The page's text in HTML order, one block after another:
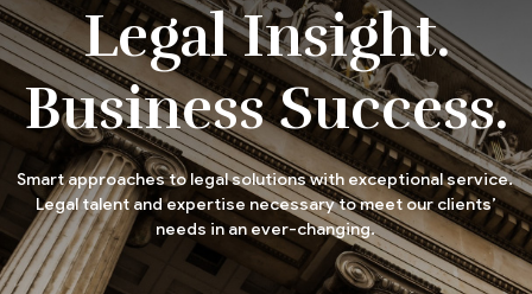
Legal Insight.
Business Success.
Smart approaches to legal solutions with exceptional service.
Legal talent and expertise necessary to meet our clients’
needs in an ever-changing.